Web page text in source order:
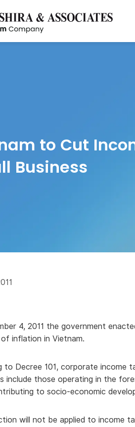
to Cut
Business
4, 2011 the government
inflation in Vietnam.
to Decree 101, corporate income
include those operating in the
to socio-economic
will not be applied to income